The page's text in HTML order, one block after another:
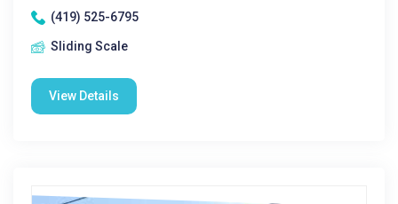
(419) 525-6795
Sliding Scale
View Details